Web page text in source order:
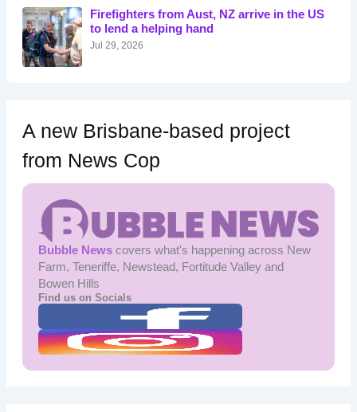
o
r
:
Firefighters from Aust, NZ arrive in the US
to lend a helping hand
Jul 29, 2026
A new Brisbane-based project
from News Cop
Bubble Newscovers what's happening across New
Farm, Teneriffe, Newstead, Fortitude Valley and
Bowen Hills
Find us on Socials